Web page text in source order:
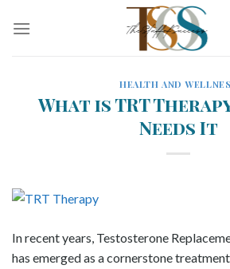
HEALTH AND
What is TRT
Needs It
In recent years, Testosterone
has emerged as a cornerstone